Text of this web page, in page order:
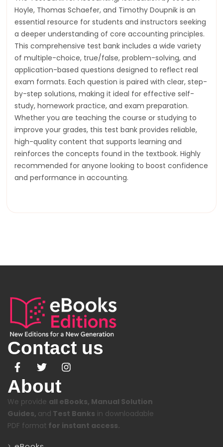
Hoyle, Thomas Schaefer, and Timothy Doupnik is an
essential resource for students and instructors seeking
a deeper understanding of core accounting principles.
This comprehensive test bank includes a wide variety
of multiple-choice, true/false, problem-solving, and
application-based questions designed to reflect real
exam formats. Each question is paired with clear, step-
by-step solutions, making it ideal for effective self-
study, homework practice, and exam preparation.
Whether you are teaching the course or studying to
improve your grades, this test bank provides reliable,
high-quality content that supports learning and
reinforces the concepts found in the textbook. Highly
recommended for anyone looking to boost confidence
and performance in accounting.
Contact us
About
We provide all eBooks, Manual Solution
Guides, and Test Banks in downloadable
PDF format for instant access.